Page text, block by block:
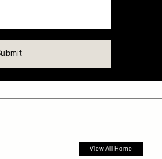
View All Home